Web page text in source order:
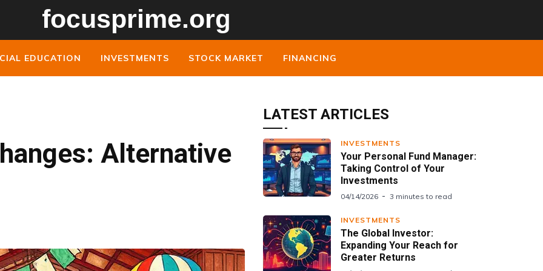
EDUCATION INVESTMENTS STOCK MARKET FINANCING
Alternative
LATEST ARTICLES
INVESTMENTS
Your Personal Fund Manager:
Taking Control of Your
Investments
04/14/2026 3 minutes to read
INVESTMENTS
The Global Investor:
Expanding Your Reach for
Greater Returns